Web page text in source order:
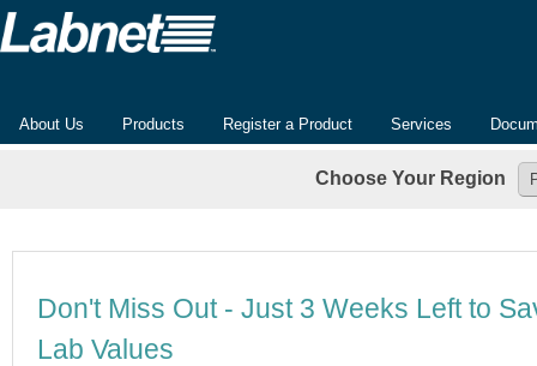
About Us Products Register a Product Services
Choose Your Region
Don't Miss Out - Just 3 Weeks Left to
Lab Values